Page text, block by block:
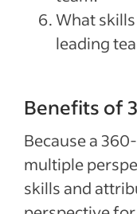
What
leading
Benefits of
Because a
multiple
skills and